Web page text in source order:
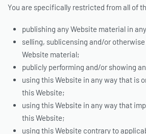
You are specifically restricted from all of
publishing any Website material in
selling, sublicensing and/or
Website material;
publicly performing and/or showing
using this Website in any way that is
this Website;
using this Website in any way that
this Website;
using this Website contrary to